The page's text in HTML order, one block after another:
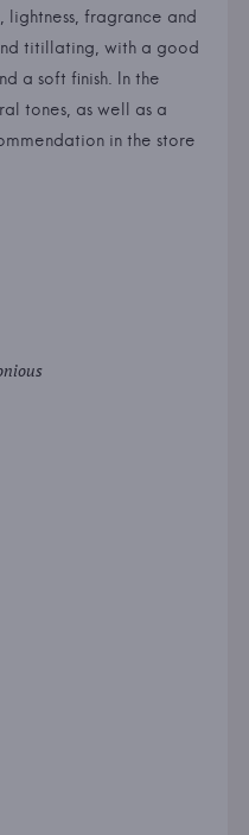
fragrance and
titillating, with a good
a soft finish. In the
tones, as well as a
in the store